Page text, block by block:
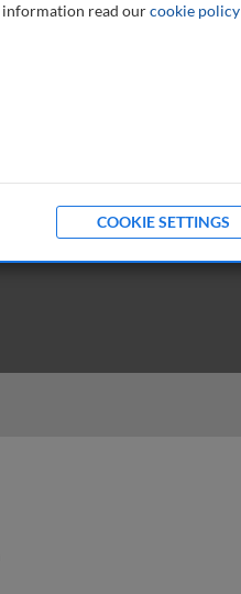
information read ourcookie policy
COOKIE SETTINGS